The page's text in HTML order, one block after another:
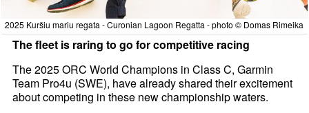
2025 Kuršiu mariu regata - Curonian Lagoon Regatta - photo © Domas Rimeika
The fleet is raring to go for competitive racing
The 2025 ORC World Champions in Class C, Garmin
Team Pro4u (SWE), have already shared their excitement
about competing in these new championship waters.